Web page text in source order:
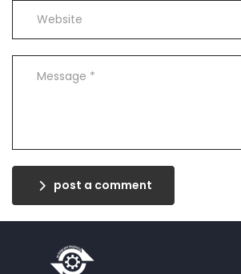
post a comment